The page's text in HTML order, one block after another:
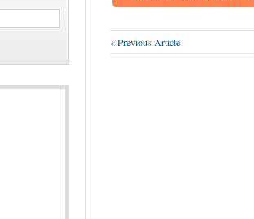
« Previous Article